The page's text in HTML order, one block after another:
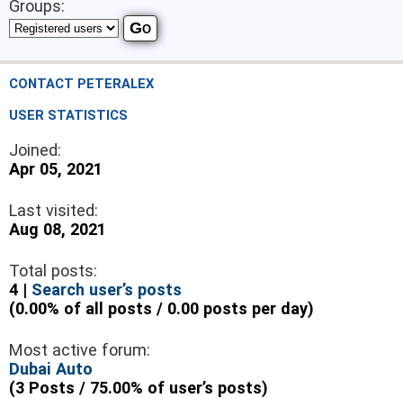
Groups:
CONTACT PETERALEX
USER STATISTICS
Joined:
Apr 05, 2021
Last visited:
Aug 08, 2021
Total posts:
4 | Search user’s posts
(0.00% of all posts / 0.00 posts per day)
Most active forum:
Dubai Auto
(3 Posts / 75.00% of user’s posts)